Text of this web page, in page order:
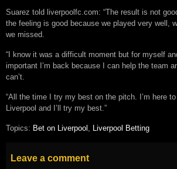
Suarez told liverpoolfc.com: “The result is not
the feeling is good because we played very well,
we missed.
“I know it was a difficult moment but for myself
important I’m back because I can help the team
can’t.
“All the time I try my best on the pitch. I’m here
Liverpool and I’ll try my best.”
Topics: Bet on Liverpool , Liverpool Betting
Leave a comment